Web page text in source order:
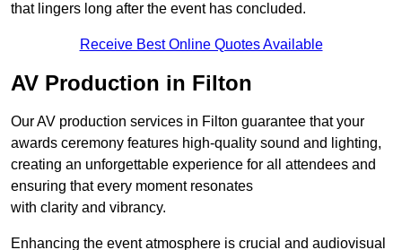
that lingers long after the event has concluded.
Receive Best Online Quotes Available
AV Production in Filton
Our AV production services in Filton guarantee that your
awards ceremony features high-quality sound and lighting,
creating an unforgettable experience for all attendees and
ensuring that every moment resonates
with clarity and vibrancy.
Enhancing the event atmosphere is crucial and audiovisual